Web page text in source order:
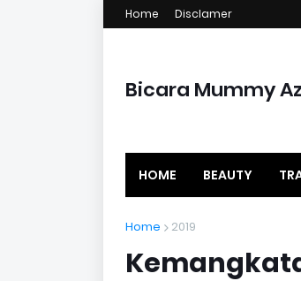
Home Disclamer
Bicara Mummy
HOME BEAUTY
Home 2019